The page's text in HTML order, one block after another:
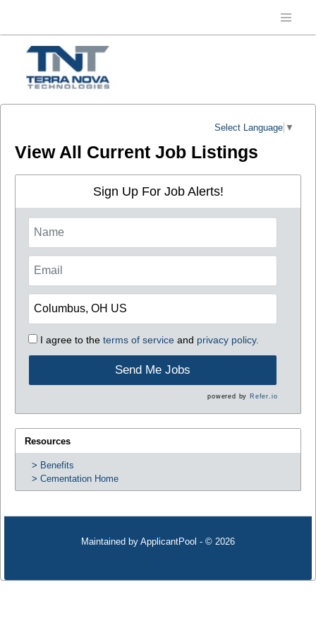
Select Language ▼
View All Current Job Listings
Sign Up For Job Alerts!
I agree to the terms of serviceand privacy policy.
Send Me Jobs
powered by Refer.io
Resources
Benefits
Cementation Home
Maintained by ApplicantPool - © 2026